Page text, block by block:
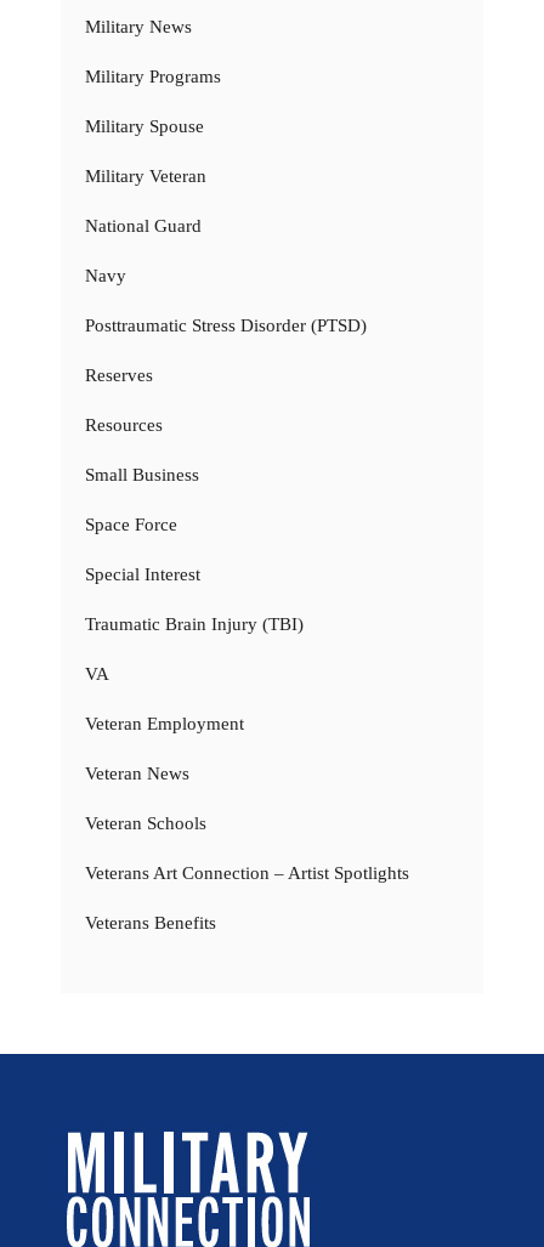
Military News
Military Programs
Military Spouse
Military Veteran
National Guard
Navy
Posttraumatic Stress Disorder (PTSD)
Reserves
Resources
Small Business
Space Force
Special Interest
Traumatic Brain Injury (TBI)
VA
Veteran Employment
Veteran News
Veteran Schools
Veterans Art Connection – Artist Spotlights
Veterans Benefits